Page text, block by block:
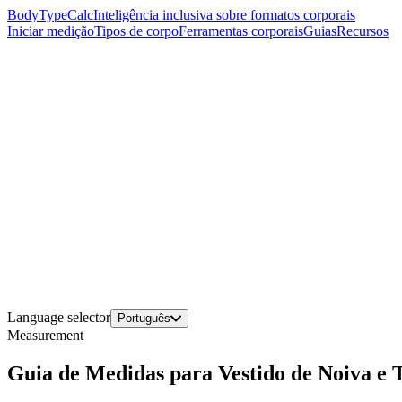
BodyTypeCalcInteligência inclusiva sobre formatos corporais
Iniciar mediçãoTipos de corpoFerramentas corporaisGuiasRecursos
Language selector Português
Measurement
Guia de Medidas para Vestido de Noiva e